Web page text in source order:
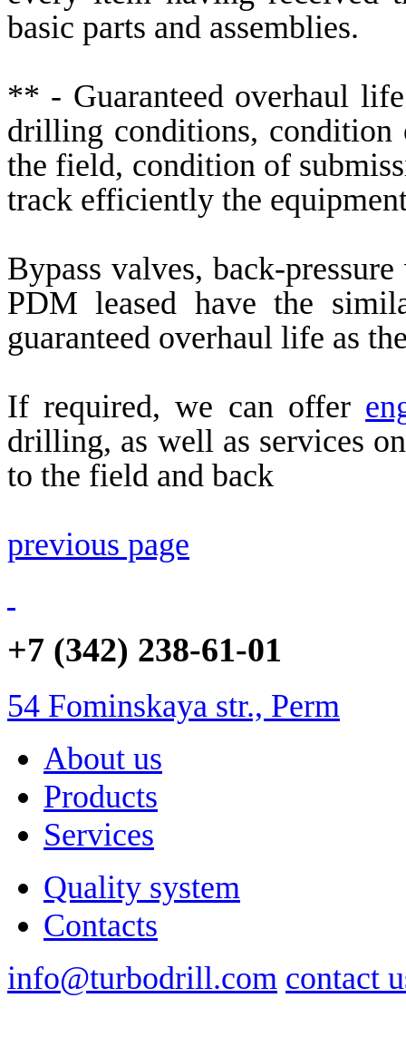
basic parts and assemblies.
** - Guaranteed overhaul
drilling conditions, condition
the field, condition of
track efficiently the
Bypass valves, back-
PDM leased have the
guaranteed overhaul life as
If required, we can offer
drilling, as well as services
to the field and back
previous page
+7 (342) 238-61-01
54 Fominskaya str., Perm
About us
Products
Services
Quality system
Contacts
info@turbodrill.com contact